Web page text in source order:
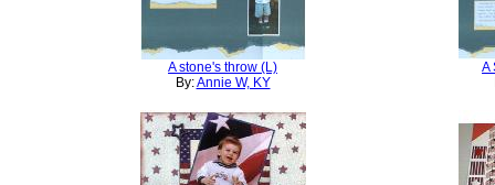
A stone's throw (L)
By:Annie W, KY
A